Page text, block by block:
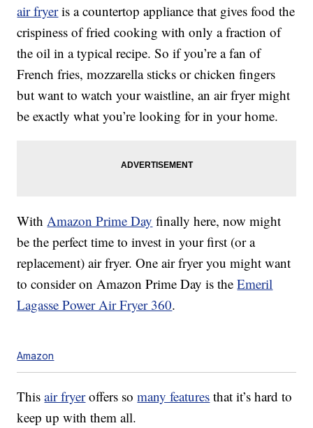
air fryeris a countertop appliance that gives food the
crispiness of fried cooking with only a fraction of
the oil in a typical recipe. So if you’re a fan of
French fries, mozzarella sticks or chicken fingers
but want to watch your waistline, an air fryer might
be exactly what you’re looking for in your home.
WithAmazon Prime Day finally here, now might
be the perfect time to invest in your first (or a
replacement) air fryer. One air fryer you might want
to consider on Amazon Prime Day is theEmeril
Lagasse Power Air Fryer 360.
Amazon
Thisair fryeroffers somany features that it’s hard to
keep up with them all.